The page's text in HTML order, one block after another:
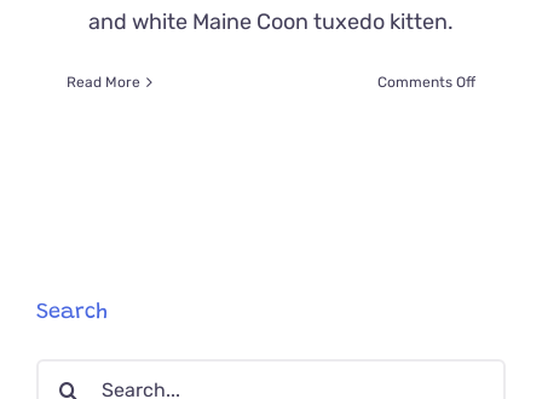
and white Maine Coon tuxedo kitten.
Read More Comments Offon
Search
Search